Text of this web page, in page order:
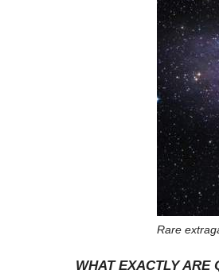
Rare
WHAT EXACTLY ARE